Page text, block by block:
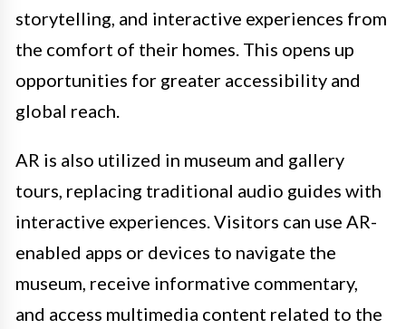
storytelling, and interactive experiences from
the comfort of their homes. This opens up
opportunities for greater accessibility and
global reach.
AR is also utilized in museum and gallery
tours, replacing traditional audio guides with
interactive experiences. Visitors can use AR-
enabled apps or devices to navigate the
museum, receive informative commentary,
and access multimedia content related to the